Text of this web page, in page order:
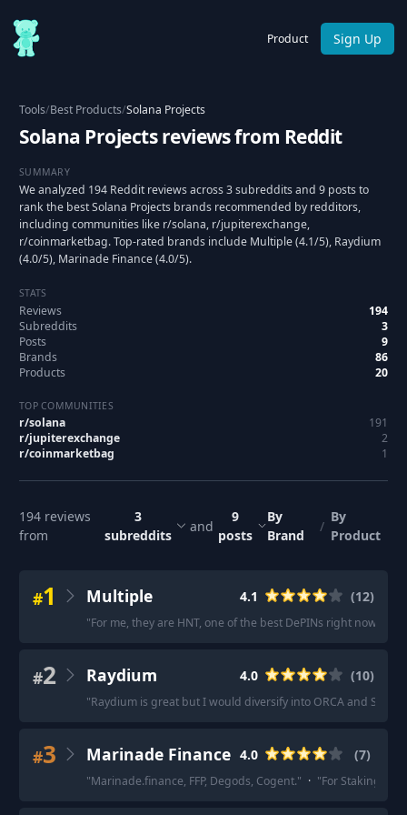
Product Sign Up
Tools/Best Products/Solana Projects
Solana Projects reviews from Reddit
SUMMARY
We analyzed 194 Reddit reviews across 3 subreddits and 9 posts to
rank the best Solana Projects brands recommended by redditors,
including communities like r/solana, r/jupiterexchange,
r/coinmarketbag. Top-rated brands include Multiple (4.1/5), Raydium
(4.0/5), Marinade Finance (4.0/5).
STATS
Reviews
194
Subreddits
3
Posts
9
Brands
86
Products
20
TOP COMMUNITIES
r/solana
191
r/jupiterexchange
2
r/coinmarketbag 1
194 reviews
from
3
subreddits
and
9
posts
By
Brand
/
By
Product
#1 Multiple 4.1 (12)
"For me, they are HNT, one of the best DePINs right now;
#2 Raydium 4.0 (10)
"Raydium is great but I would diversify into ORCA and SRM.
#3 Marinade Finance 4.0 (7)
"Marinade.finance, FFP, Degods, Cogent." · "For Staking,